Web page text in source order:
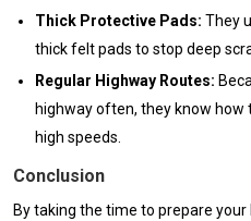
Thick Protective Pads: They
thick felt pads to stop deep
Regular Highway Routes:
highway often, they know
high speeds.
Conclusion
By taking the time to prepare